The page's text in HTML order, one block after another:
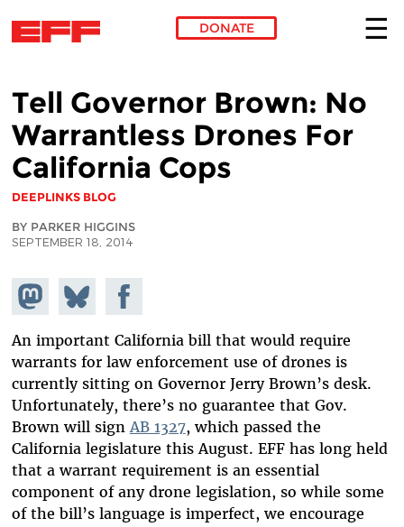
DONATE
Tell Governor Brown: No
Warrantless Drones For
California Cops
DEEPLINKS BLOG
BY PARKER HIGGINS
SEPTEMBER 18, 2014
Share on
Mastodon
Share
on
Bluesky
Share on
Facebook
An important California bill that would require
warrants for law enforcement use of drones is
currently sitting on Governor Jerry Brown’s desk.
Unfortunately, there’s no guarantee that Gov.
Brown will signAB 1327, which passed the
California legislature this August. EFF has long held
that a warrant requirement is an essential
component of any drone legislation, so while some
of the bill’s language is imperfect, we encourage